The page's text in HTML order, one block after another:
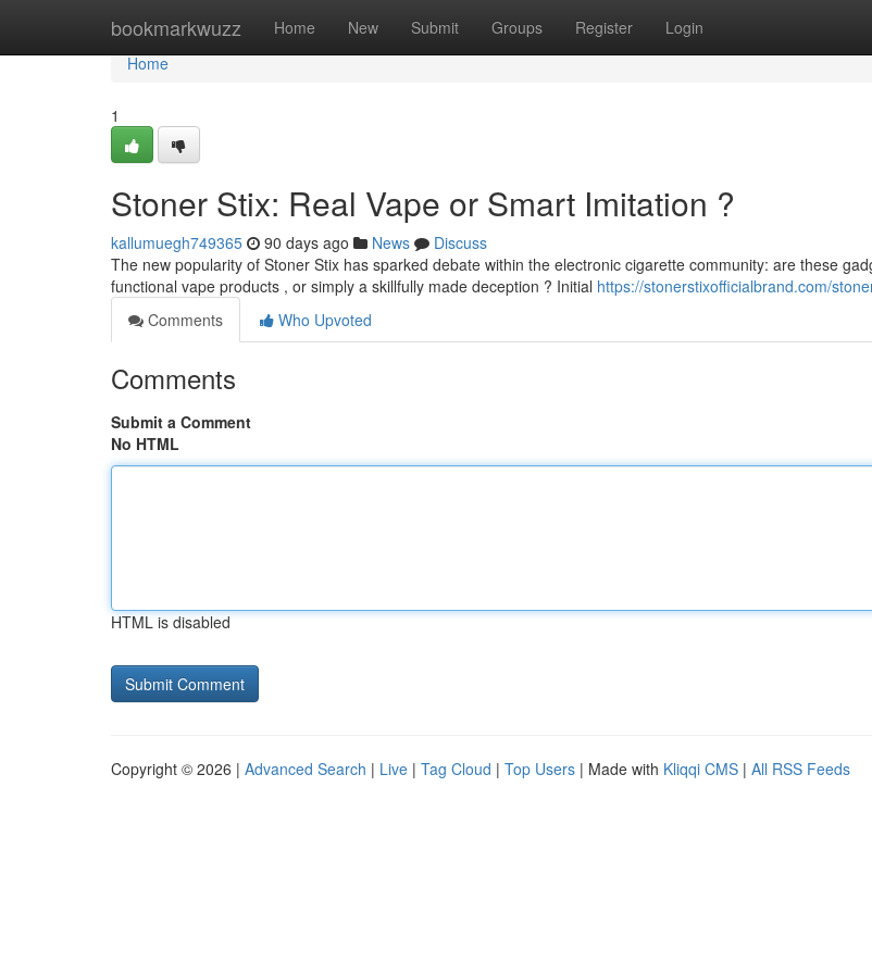
bookmarkwuzz Home New Submit Groups Register Login
Home
Home
1
Stoner Stix: Real Vape or Smart Imitation ?
kallumuegh749365 90 days ago News
Discuss
The new popularity of Stoner Stix has sparked debate within the electronic cigarette community: are these
functional vape products , or simply a skillfully made deception ? Initial https://stonerstixofficialbrand.com/
Comments
Who Upvoted
Comments
Submit a Comment
No HTML
HTML is disabled
Copyright © 2026 | Advanced Search | Live | Tag Cloud | Top Users | Made with Kliqqi CMS | All RSS Feeds